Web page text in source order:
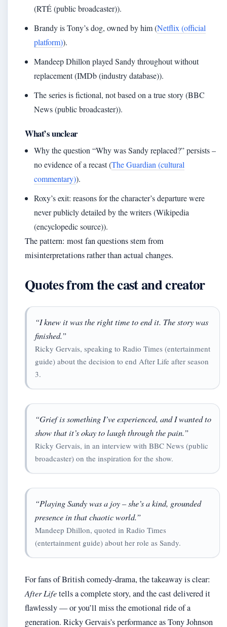
(RTÉ (public broadcaster)).
Brandy is Tony’s dog, owned by him (Netflix (official
platform)).
Mandeep Dhillon played Sandy throughout without
replacement (IMDb (industry database)).
The series is fictional, not based on a true story (BBC
News (public broadcaster)).
What’s unclear
Why the question “Why was Sandy replaced?” persists –
no evidence of a recast (The Guardian (cultural
commentary)).
Roxy’s exit: reasons for the character’s departure were
never publicly detailed by the writers (Wikipedia
(encyclopedic source)).
The pattern: most fan questions stem from
misinterpretations rather than actual changes.
Quotes from the cast and creator
“I knew it was the right time to end it. The story was
finished.”
Ricky Gervais, speaking to Radio Times (entertainment
guide) about the decision to end After Life after season
3.
“Grief is something I’ve experienced, and I wanted to
show that it’s okay to laugh through the pain.”
Ricky Gervais, in an interview with BBC News (public
broadcaster) on the inspiration for the show.
“Playing Sandy was a joy – she’s a kind, grounded
presence in that chaotic world.”
Mandeep Dhillon, quoted in Radio Times
(entertainment guide) about her role as Sandy.
For fans of British comedy-drama, the takeaway is clear:
After Lifetells a complete story, and the cast delivered it
flawlessly — or you’ll miss the emotional ride of a
generation. Ricky Gervais’s performance as Tony Johnson